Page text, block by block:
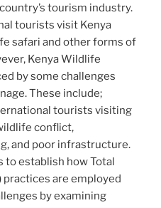
tourism industry.
tourists visit Kenya
safari and other forms of
Kenya Wildlife
by some challenges
These include;
tourists visiting
conflict,
and poor infrastructure.
to establish how Total
practices are employed
by examining